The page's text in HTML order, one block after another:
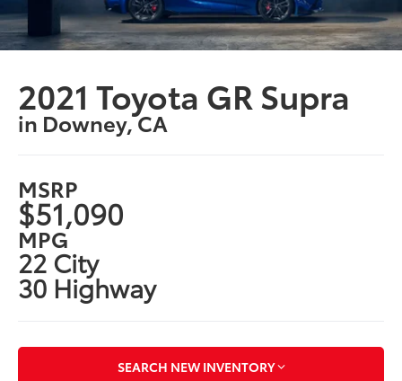
2021 Toyota GR Supra
in Downey, CA
MSRP
$51,090
MPG
22 City
30 Highway
SEARCH NEW INVENTORY